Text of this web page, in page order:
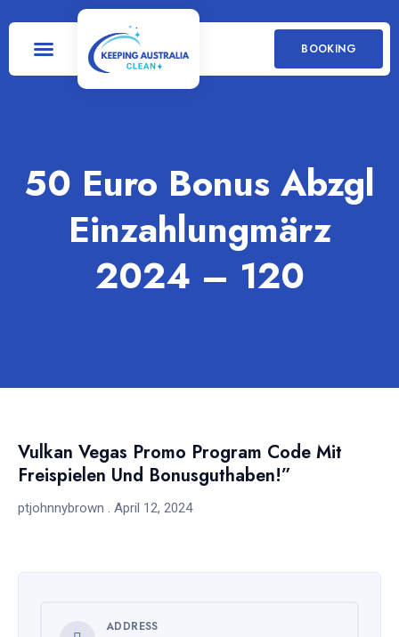
BOOKING
50 Euro Bonus Abzgl
Einzahlung️märz
2024 – 120
Vulkan Vegas Promo Program Code Mit
Freispielen Und Bonusguthaben!”
ptjohnnybrown April 12, 2024
ADDRESS